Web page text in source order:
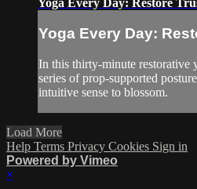
Yoga Every Day:
In this thirty-minute restorative
series of prop-supported
intuitive sense to blossom.
Load More
Help Terms Privacy Cookies Sign in
Powered by Vimeo
×